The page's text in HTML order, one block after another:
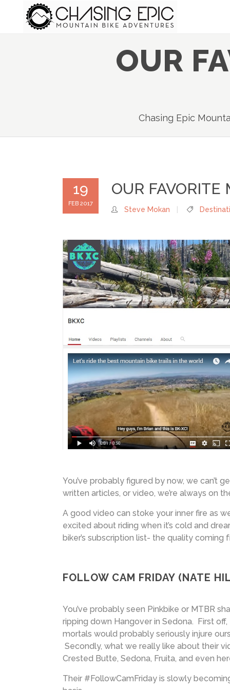
OUR
Chasing Epic
19
FEB 2017
OUR
Steve Mokan
You’ve probably figured by now, we can’t
written articles, or video, we’re always on
A good video can stoke your inner fire as
excited about riding when it’s cold and
biker’s subscription list- the quality coming
FOLLOW CAM FRIDAY (NATE
You’ve probably seen Pinkbike or MTBR
ripping down Hangover in Sedona. First
mortals would probably seriously injure
Secondly, what we really like about their
Crested Butte, Sedona, Fruita, and even
Their #FollowCamFriday is slowly